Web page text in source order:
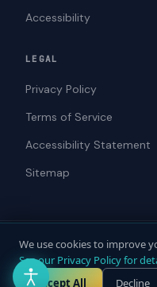
Accessibility
LEGAL
Privacy Policy
Terms of Service
Accessibility Statement
Sitemap
© 2026 ADAWebPro /
Not a law firm. Does not
Privacy
Terms Accessibility
We use cookies to improve
See our Privacy Policy for
Accept All
Decline